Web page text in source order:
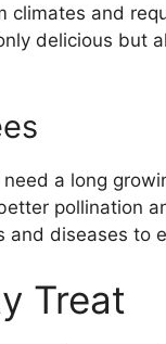
and
delicious but
a long
pollination
and diseases to
Treat